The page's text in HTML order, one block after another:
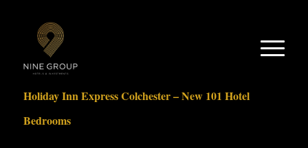
Holiday Inn Express Colchester – New 101 Hotel
Bedrooms